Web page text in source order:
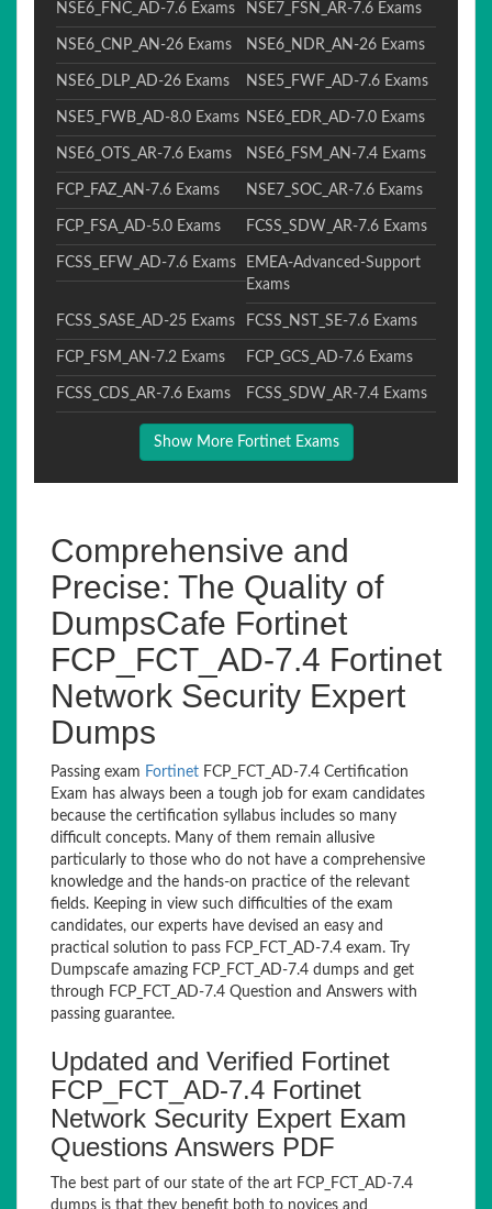
NSE6_FNC_AD-7.6 Exams NSE7_FSN_AR-7.6 Exams
NSE6_CNP_AN-26 Exams NSE6_NDR_AN-26 Exams
NSE6_DLP_AD-26 Exams NSE5_FWF_AD-7.6 Exams
NSE5_FWB_AD-8.0 Exams NSE6_EDR_AD-7.0 Exams
NSE6_OTS_AR-7.6 Exams NSE6_FSM_AN-7.4 Exams
FCP_FAZ_AN-7.6 Exams NSE7_SOC_AR-7.6 Exams
FCP_FSA_AD-5.0 Exams FCSS_SDW_AR-7.6 Exams
FCSS_EFW_AD-7.6 Exams
EMEA-Advanced-Support
Exams
FCSS_SASE_AD-25 Exams FCSS_NST_SE-7.6 Exams
FCP_FSM_AN-7.2 Exams FCP_GCS_AD-7.6 Exams
FCSS_CDS_AR-7.6 Exams FCSS_SDW_AR-7.4 Exams
Show More Fortinet Exams
Comprehensive and
Precise: The Quality of
DumpsCafe Fortinet
FCP_FCT_AD-7.4 Fortinet
Network Security Expert
Dumps
Passing exam Fortinet FCP_FCT_AD-7.4 Certification
Exam has always been a tough job for exam candidates
because the certification syllabus includes so many
difficult concepts. Many of them remain allusive
particularly to those who do not have a comprehensive
knowledge and the hands-on practice of the relevant
fields. Keeping in view such difficulties of the exam
candidates, our experts have devised an easy and
practical solution to pass FCP_FCT_AD-7.4 exam. Try
Dumpscafe amazing FCP_FCT_AD-7.4 dumps and get
through FCP_FCT_AD-7.4 Question and Answers with
passing guarantee.
Updated and Verified Fortinet
FCP_FCT_AD-7.4 Fortinet
Network Security Expert Exam
Questions Answers PDF
The best part of our state of the art FCP_FCT_AD-7.4
dumps is that they benefit both to novices and